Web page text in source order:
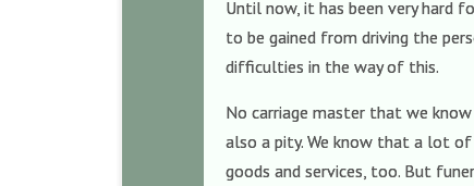
Until now, it has been very hard
to be gained from driving the
difficulties in the way of this.
No carriage master that we
also a pity. We know that a lot
goods and services, too. But